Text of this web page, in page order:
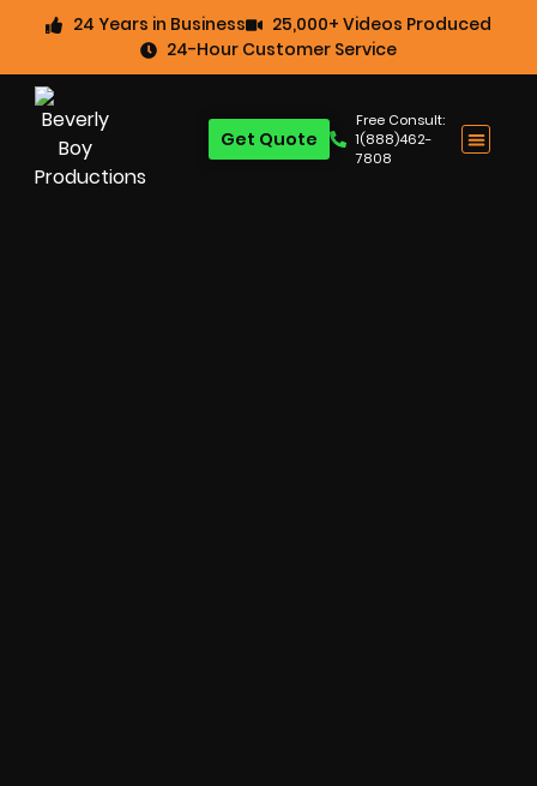
24 Years in Business
25,000+ Videos Produced
24-Hour Customer Service
Free Consult:
1(888)462-
7808
Get Quote